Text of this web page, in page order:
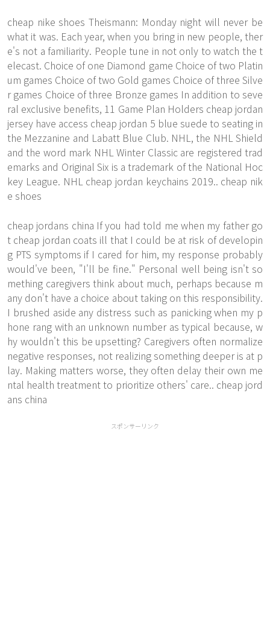
cheap nike shoes Theismann: Monday night will never be
what it was. Each year, when you bring in new people, ther
e's not a familiarity. People tune in not only to watch the t
elecast. Choice of one Diamond game Choice of two Platin
um games Choice of two Gold games Choice of three Silve
r games Choice of three Bronze games In addition to seve
ral exclusive benefits, 11 Game Plan Holders cheap jordan
jersey have access cheap jordan 5 blue suede to seating in
the Mezzanine and Labatt Blue Club. NHL, the NHL Shield
and the word mark NHL Winter Classic are registered trad
emarks and Original Six is a trademark of the National Hoc
key League. NHL cheap jordan keychains 2019.. cheap nik
e shoes
cheap jordans china If you had told me when my father go
t cheap jordan coats ill that I could be at risk of developin
g PTS symptoms if I cared for him, my response probably
would've been, "I'll be fine." Personal well being isn't so
mething caregivers think about much, perhaps because m
any don't have a choice about taking on this responsibility.
I brushed aside any distress such as panicking when my p
hone rang with an unknown number as typical because, w
hy wouldn't this be upsetting? Caregivers often normalize
negative responses, not realizing something deeper is at p
lay. Making matters worse, they often delay their own me
ntal health treatment to prioritize others' care.. cheap jord
ans china
スポンサーリンク